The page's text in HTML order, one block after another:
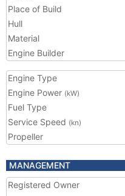
Place of Build
Hull
Material
Engine Builder
Engine Type
Engine Power (kW)
Fuel Type
Service Speed (kn)
Propeller
MANAGEMENT
Registered Owner